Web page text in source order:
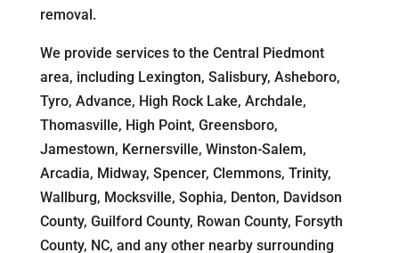
removal.
We provide services to the Central Piedmont
area, including Lexington, Salisbury, Asheboro,
Tyro, Advance, High Rock Lake, Archdale,
Thomasville, High Point, Greensboro,
Jamestown, Kernersville, Winston-Salem,
Arcadia, Midway, Spencer, Clemmons, Trinity,
Wallburg, Mocksville, Sophia, Denton, Davidson
County, Guilford County, Rowan County, Forsyth
County, NC, and any other nearby surrounding